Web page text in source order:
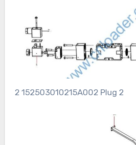
2 152503010215A002 Plug 2